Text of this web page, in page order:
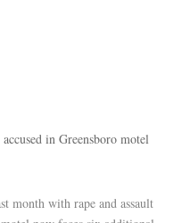
in Greensboro motel
month with rape and assault